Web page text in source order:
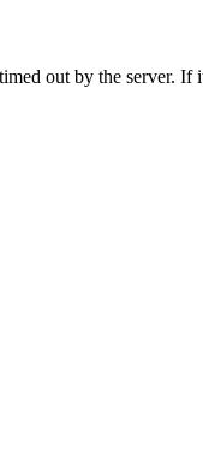
out by the server.